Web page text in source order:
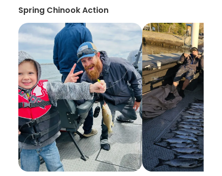
Spring Chinook Action